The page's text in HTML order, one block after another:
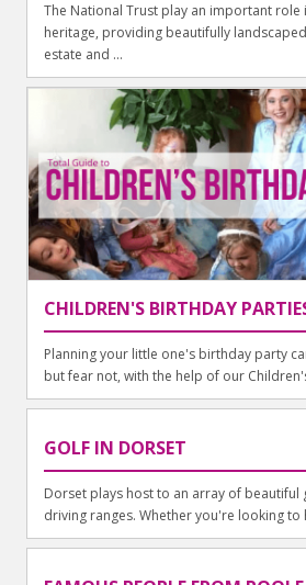
The National Trust play an important
heritage, providing beautifully
estate and ...
CHILDREN'S BIRTHDAY
Planning your little one's birthday party
but fear not, with the help of our
GOLF IN DORSET
Dorset plays host to an array of beautiful
driving ranges. Whether you're looking to